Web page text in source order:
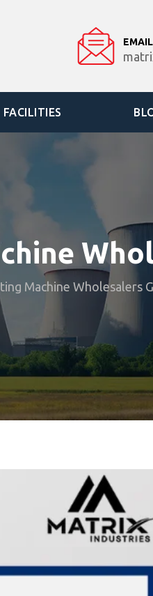
FACILITIES
Machine Wholesalers